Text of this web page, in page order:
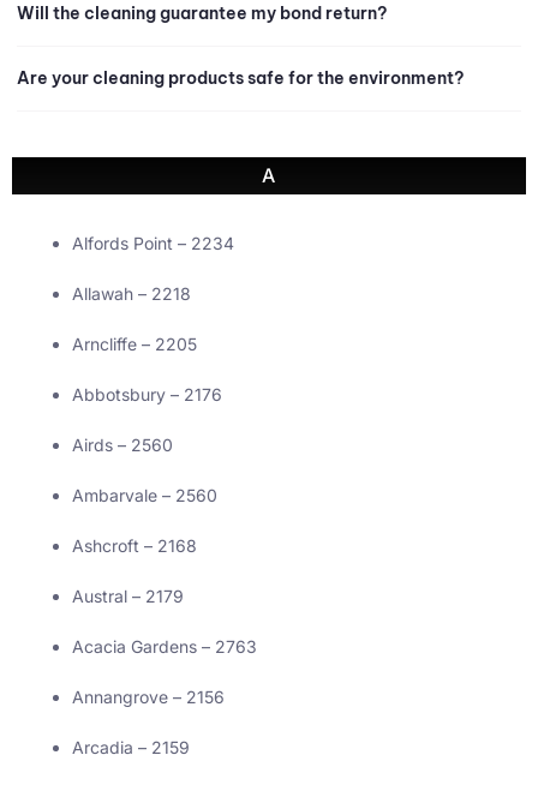
Will the cleaning guarantee my bond return?
Are your cleaning products safe for the environment?
A
Alfords Point – 2234
Allawah – 2218
Arncliffe – 2205
Abbotsbury – 2176
Airds – 2560
Ambarvale – 2560
Ashcroft – 2168
Austral – 2179
Acacia Gardens – 2763
Annangrove – 2156
Arcadia – 2159